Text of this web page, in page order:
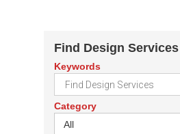
Find Design Services
Keywords
Category
All